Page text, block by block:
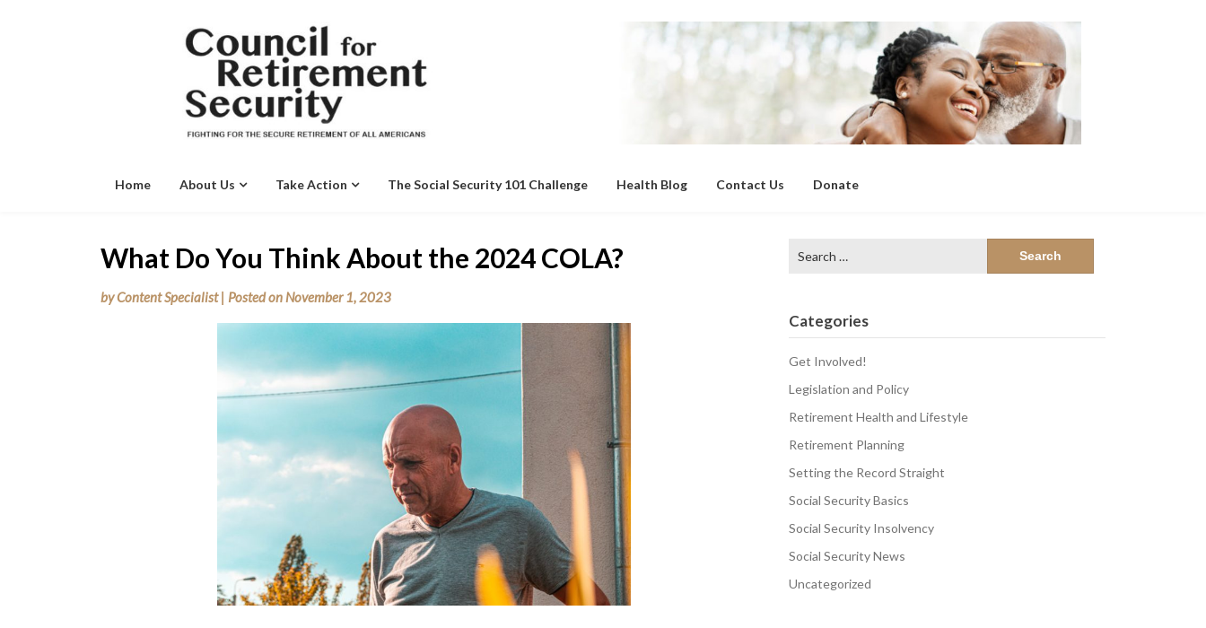
Home About Us Take Action The Social Security 101 Challenge Health Blog Contact Us Donate
What Do You Think About the 2024 COLA?
byContent Specialist | Posted on November 1, 2023
for:
Categories
Get Involved!
Legislation and Policy
Retirement Health and Lifestyle
Retirement Planning
Setting the Record Straight
Social Security Basics
Social Security Insolvency
Social Security News
Uncategorized